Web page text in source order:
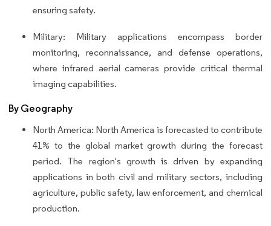
ensuring safety.
Military: Military applications encompass border
monitoring, reconnaissance, and defense operations,
where infrared aerial cameras provide critical thermal
imaging capabilities.
By Geography
North America: North America is forecasted to contribute
41% to the global market growth during the forecast
period. The region's growth is driven by expanding
applications in both civil and military sectors, including
agriculture, public safety, law enforcement, and chemical
production.